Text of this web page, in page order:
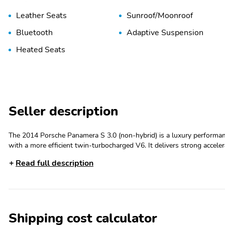
Leather Seats Sunroof/Moonroof
Bluetooth
Adaptive Suspension
Heated Seats
Seller description
The 2014 Porsche Panamera S 3.0 (non-hybrid) is a luxury
with a more efficient twin-turbocharged V6. It delivers strong
(gasoline)Horsepower: 420 hp @ 6,000 rpmTorque: 384 lb-ft @
infotainment systemNavigation systemBluetooth
Read full description
Shipping cost calculator